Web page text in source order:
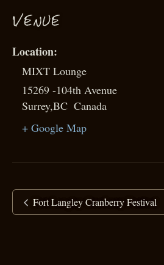
VENUE
MIXT Lounge
15269 -104th Avenue
Surrey,BC Canada
+ Google Map
Fort Langley Cranberry Festival